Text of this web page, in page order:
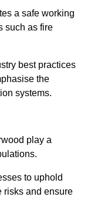
a safe working
such as fire
best practices
the
systems.
play a
to uphold
risks and ensure